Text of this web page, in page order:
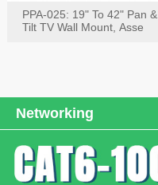
PPA-025: 19" To 42" Pan &
Tilt TV Wall Mount, Asse
Networking